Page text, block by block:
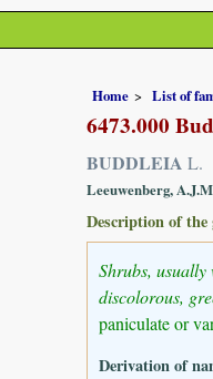
Home List of
6473.000
BUDDLEIA L.
Leeuwenberg,
Description of the
Shrubs,
discolorous,
paniculate or
Derivation of